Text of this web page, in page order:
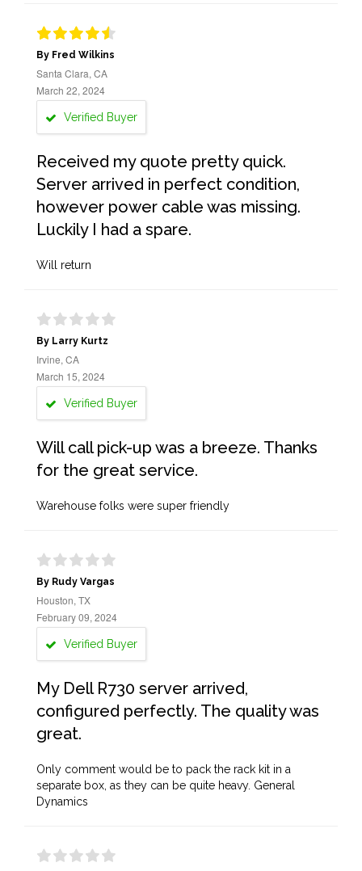
By Fred Wilkins
Santa Clara, CA
March 22, 2024
Verified Buyer
Received my quote pretty quick.
Server arrived in perfect condition,
however power cable was missing.
Luckily I had a spare.
Will return
By Larry Kurtz
Irvine, CA
March 15, 2024
Verified Buyer
Will call pick-up was a breeze. Thanks
for the great service.
Warehouse folks were super friendly
By Rudy Vargas
Houston, TX
February 09, 2024
Verified Buyer
My Dell R730 server arrived,
configured perfectly. The quality was
great.
Only comment would be to pack the rack kit in a
separate box, as they can be quite heavy. General
Dynamics